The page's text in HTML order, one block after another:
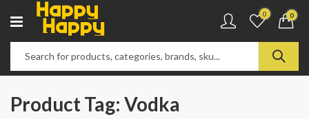
0 0
Product Tag: Vodka